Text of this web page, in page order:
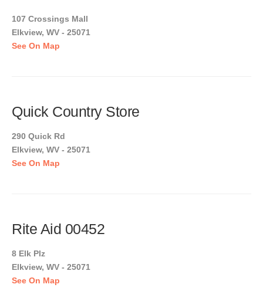
107 Crossings Mall
Elkview, WV - 25071
See On Map
Quick Country Store
290 Quick Rd
Elkview, WV - 25071
See On Map
Rite Aid 00452
8 Elk Plz
Elkview, WV - 25071
See On Map